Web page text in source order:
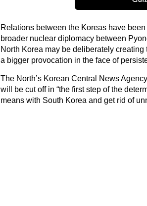
Relations between the Koreas have
broader nuclear diplomacy between
North Korea may be deliberately
a bigger provocation in the face of
The North’s Korean Central News
will be cut off in “the first step of the
means with South Korea and get rid of